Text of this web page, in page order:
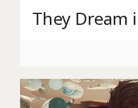
They Dream